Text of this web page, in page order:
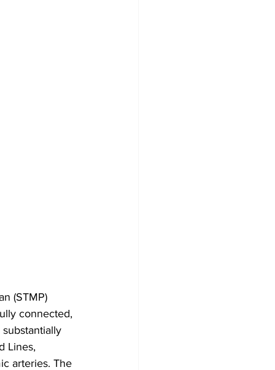
(STMP)
connected,
Lines,
arteries. The